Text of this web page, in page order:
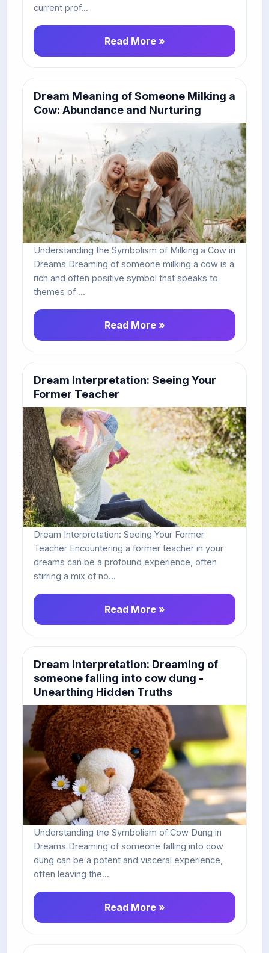
current prof...
Read More »
Dream Meaning of Someone Milking a
Cow: Abundance and Nurturing
Understanding the Symbolism of Milking a Cow in
Dreams Dreaming of someone milking a cow is a
rich and often positive symbol that speaks to
themes of ...
Read More »
Dream Interpretation: Seeing Your
Former Teacher
Dream Interpretation: Seeing Your Former
Teacher Encountering a former teacher in your
dreams can be a profound experience, often
stirring a mix of no...
Read More »
Dream Interpretation: Dreaming of
someone falling into cow dung -
Unearthing Hidden Truths
Understanding the Symbolism of Cow Dung in
Dreams Dreaming of someone falling into cow
dung can be a potent and visceral experience,
often leaving the...
Read More »